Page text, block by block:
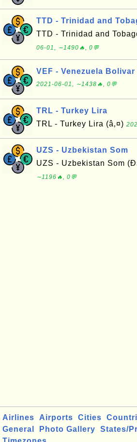
TTD - Trinidad and
TTD - Trinidad and
06-01, ∼1490🔥, 0💬
VEF - Venezuela Bolivar
2021-06-01, ∼1438🔥, 0💬
TRL - Turkey Lira
TRL - Turkey Lira (â‚¤)
UZS - Uzbekistan Som
UZS - Uzbekistan Som
∼1196🔥, 0💬
Airlines Airports Cities
General
Photo Gallery
States/